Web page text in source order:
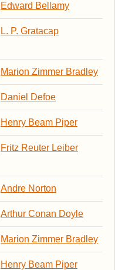
Edward Bellamy
L. P. Gratacap
Marion Zimmer Bradley
Daniel Defoe
Henry Beam Piper
Fritz Reuter Leiber
Andre Norton
Arthur Conan Doyle
Marion Zimmer Bradley
Henry Beam Piper